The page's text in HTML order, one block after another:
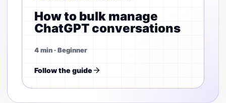
How to bulk manage
ChatGPT conversations
4 min · Beginner
Follow the guide